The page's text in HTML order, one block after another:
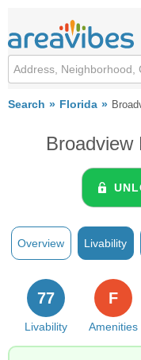
Search Florida
Broadview
Overview Livability
Livability
77
Amenities
F